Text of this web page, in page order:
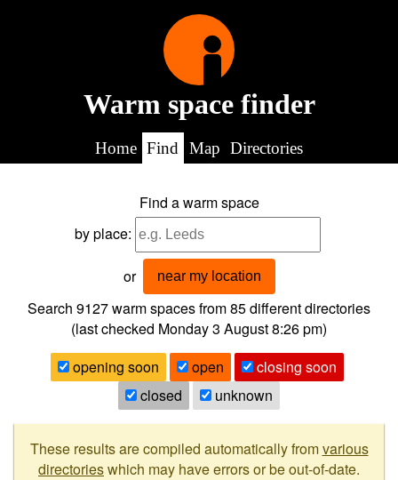
Warm space finder
Home Find Map Directories
Find a warm space
by place:
or near my location
Search 9127warm spaces from85different directories
(last checked Monday 3 August 8:26 pm)
opening soon
open
closing soon
closed
unknown
These results are compiled automatically fromvarious
directorieswhich may have errors or be out-of-date.